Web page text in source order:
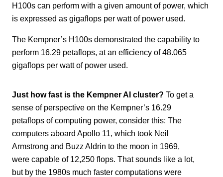
H100s can perform with a given amount of power, which
is expressed as gigaflops per watt of power used.
The Kempner’s H100s demonstrated the capability to
perform 16.29 petaflops, at an efficiency of 48.065
gigaflops per watt of power used.
Just how fast is the Kempner AI cluster? To get a
sense of perspective on the Kempner’s 16.29
petaflops of computing power, consider this: The
computers aboard Apollo 11, which took Neil
Armstrong and Buzz Aldrin to the moon in 1969,
were capable of 12,250 flops. That sounds like a lot,
but by the 1980s much faster computations were